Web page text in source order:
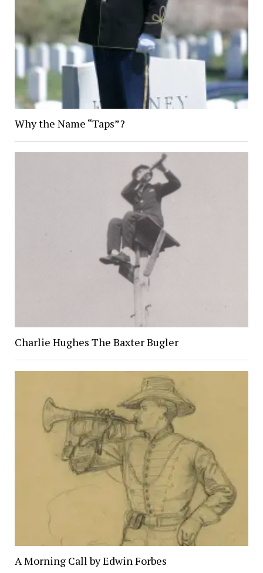
Why the Name “Taps”?
Charlie Hughes The Baxter Bugler
A Morning Call by Edwin Forbes